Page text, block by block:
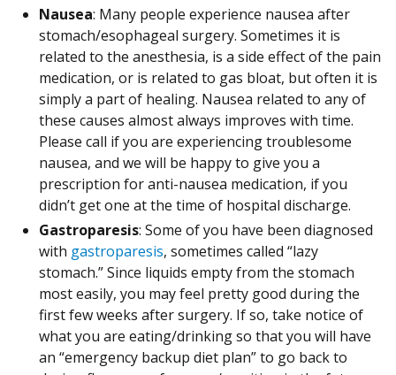
Nausea: Many people experience nausea after
stomach/esophageal surgery. Sometimes it is
related to the anesthesia, is a side effect of the pain
medication, or is related to gas bloat, but often it is
simply a part of healing. Nausea related to any of
these causes almost always improves with time.
Please call if you are experiencing troublesome
nausea, and we will be happy to give you a
prescription for anti-nausea medication, if you
didn’t get one at the time of hospital discharge.
Gastroparesis: Some of you have been diagnosed
with gastroparesis, sometimes called “lazy
stomach.” Since liquids empty from the stomach
most easily, you may feel pretty good during the
first few weeks after surgery. If so, take notice of
what you are eating/drinking so that you will have
an “emergency backup diet plan” to go back to